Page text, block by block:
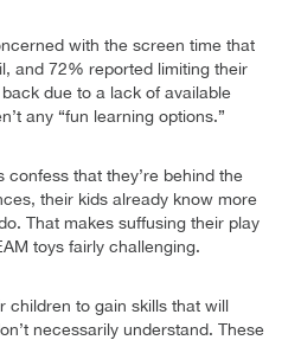
with the screen time that
and 72% reported limiting their
due to a lack of available
any “fun learning options.”
confess that they’re behind the
their kids already know more
That makes suffusing their play
toys fairly challenging.
children to gain skills that will
necessarily understand. These